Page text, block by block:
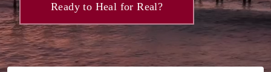
Ready to Heal for Real?